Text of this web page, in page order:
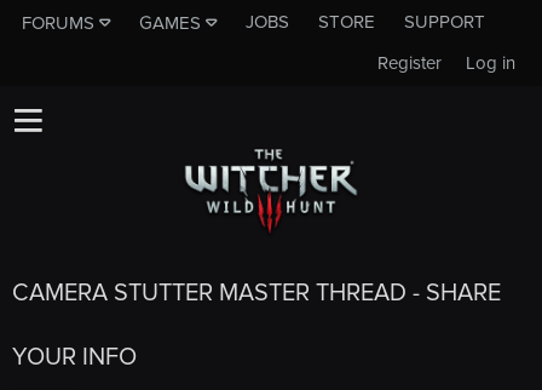
FORUMS GAMES JOBS STORE
SUPPORT
Log in
Register
CAMERA STUTTER MASTER THREAD - SHARE
YOUR INFO